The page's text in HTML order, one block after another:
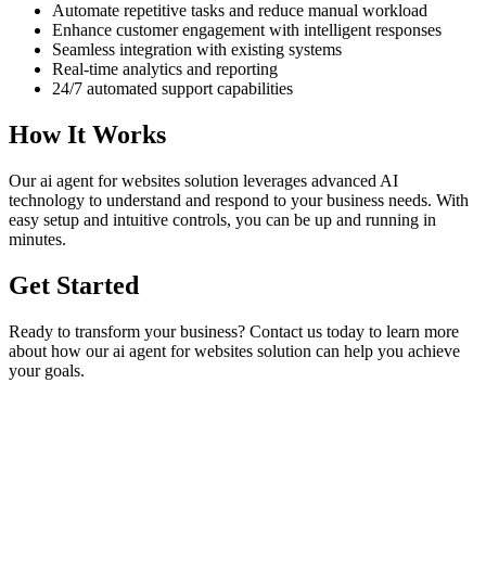
Automate repetitive tasks and reduce manual workload
Enhance customer engagement with intelligent responses
Seamless integration with existing systems
Real-time analytics and reporting
24/7 automated support capabilities
How It Works
Ourai agent for websites solution leverages advanced AI
technology to understand and respond to your business needs. With
easy setup and intuitive controls, you can be up and running in
minutes.
Get Started
Ready to transform your business? Contact us today to learn more
about how ourai agent for websites solution can help you achieve
your goals.